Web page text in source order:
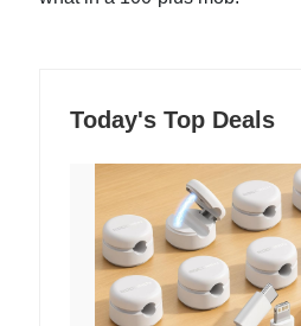
Today's Top Deals